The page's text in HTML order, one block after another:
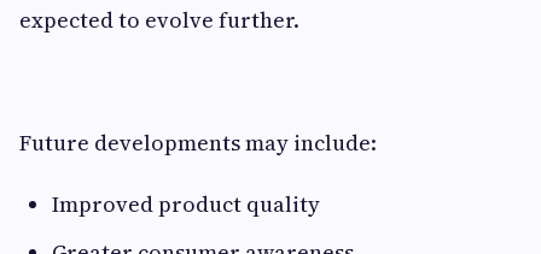
expected to evolve further.
Future developments may include:
Improved product quality